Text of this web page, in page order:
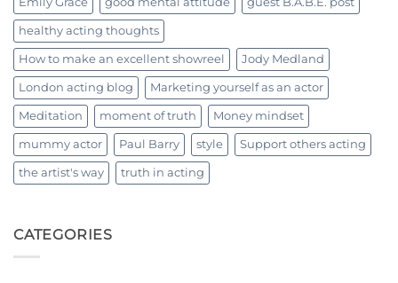
healthy acting thoughts
How to make an excellent showreel Jody Medland
London acting blog Marketing yourself as an actor
Meditation moment of truth Money mindset
mummy actor Paul Barry style Support others acting
the artist's way truth in acting
CATEGORIES